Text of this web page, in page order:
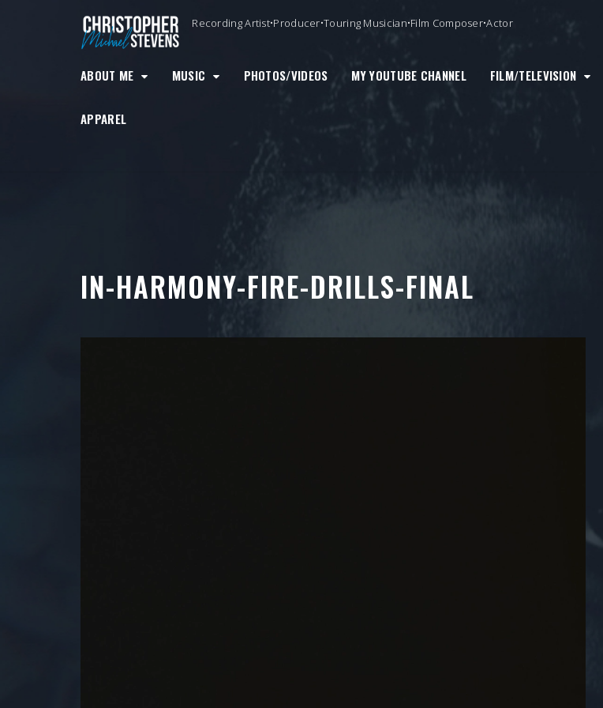
Recording Artist•Producer•Touring Musician•Film Composer•Actor
ABOUT ME MUSIC PHOTOS/VIDEOS MY YOUTUBE CHANNEL FILM/TELEVISION
APPAREL
IN-HARMONY-FIRE-DRILLS-FINAL